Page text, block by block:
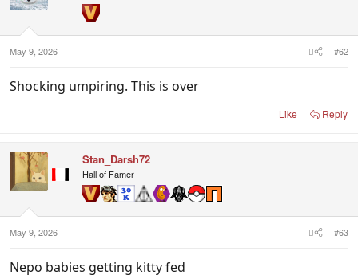
May 9, 2026 #62
Shocking umpiring. This is over
Like Reply
Stan_Darsh72
Hall of Famer
May 9, 2026 #63
Nepo babies getting kitty fed